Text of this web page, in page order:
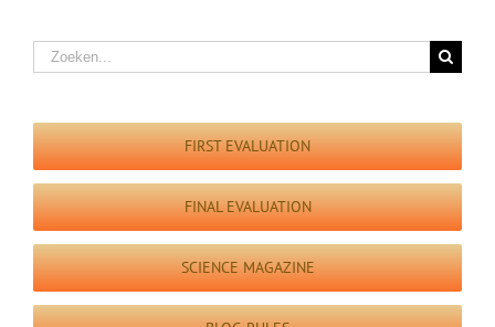
Zoeken
naar:
FIRST EVALUATION
FINAL EVALUATION
SCIENCE MAGAZINE